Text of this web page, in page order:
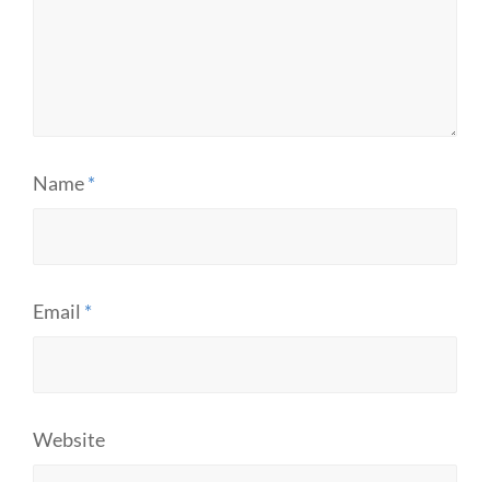
Name*
Email *
Website